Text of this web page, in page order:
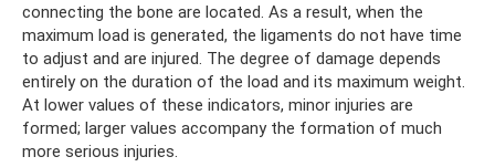
connecting the bone are located. As a result, when the
maximum load is generated, the ligaments do not have time
to adjust and are injured. The degree of damage depends
entirely on the duration of the load and its maximum weight.
At lower values ​​of these indicators, minor injuries are
formed; larger values ​​​​accompany the formation of much
more serious injuries.